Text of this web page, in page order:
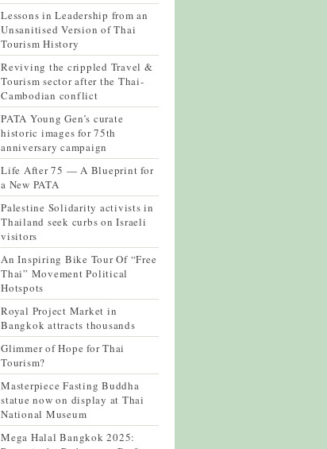
Lessons in Leadership from an
Unsanitised Version of Thai
Tourism History
Reviving the crippled Travel &
Tourism sector after the Thai-
Cambodian conflict
PATA Young Gen’s curate
historic images for 75th
anniversary campaign
Life After 75 — A Blueprint for
a New PATA
Palestine Solidarity activists in
Thailand seek curbs on Israeli
visitors
An Inspiring Bike Tour Of “Free
Thai” Movement Political
Hotspots
Royal Project Market in
Bangkok attracts thousands
Glimmer of Hope for Thai
Tourism?
Masterpiece Fasting Buddha
statue now on display at Thai
National Museum
Mega Halal Bangkok 2025: